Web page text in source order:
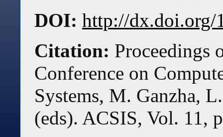
DOI: http://dx.doi.org/
Citation: Proceedings
Conference on
Systems, M. Ganzha,
(eds). ACSIS, Vol. 11,